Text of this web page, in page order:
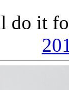
do it